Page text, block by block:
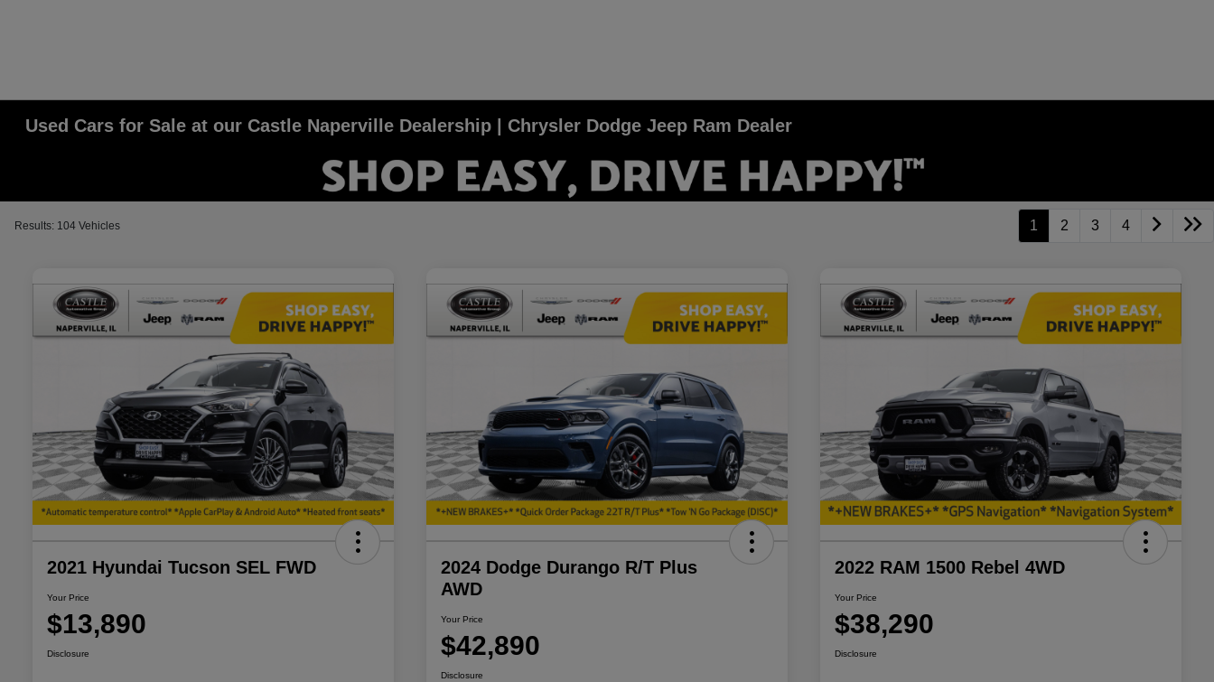
Used Cars for Sale at our Castle Naperville Dealership | Chrysler Dodge Jeep Ram Dealer
Results: 104 Vehicles 1 2 3 4
2021 Hyundai Tucson SEL FWD
Your Price
$13,890
Disclosure
2024 Dodge Durango R/T Plus
AWD
Your Price
$42,890
Disclosure
2022 RAM 1500 Rebel 4WD
Your Price
$38,290
Disclosure